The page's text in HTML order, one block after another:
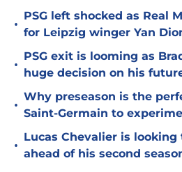
•
PSG left shocked as Real
for Leipzig winger Yan
•
PSG exit is looming as
huge decision on his
•
Why preseason is the
Saint-Germain to
•
Lucas Chevalier is looking
ahead of his second